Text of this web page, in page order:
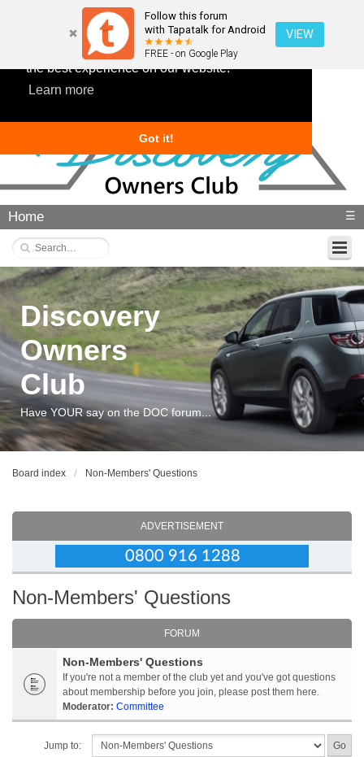
This website uses cookies to ensure you get
the best experience on our website.
Learn more
Got it!
Follow this forum
with Tapatalk for Android
FREE - on Google Play
VIEW
Home ☰
Discovery
Owners
Club
Have YOUR say on the DOC forum...
Board index Non-Members' Questions
ADVERTISEMENT
Non-Members' Questions
FORUM
Non-Members' Questions
If you're not a member of the club yet and you've got questions
about membership before you join, please post them here.
Moderator: Committee
Jump to: